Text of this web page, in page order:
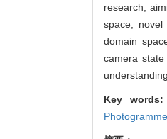
research,
space, novel
domain
camera
Key words: